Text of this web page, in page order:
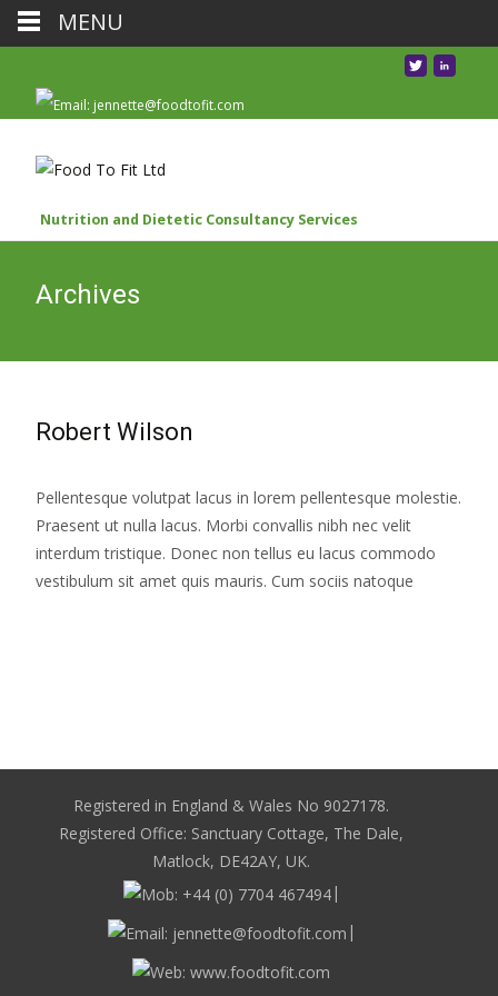
Nutrition and Dietetic Consultancy Services
Archives
Robert Wilson
Pellentesque volutpat lacus in lorem pellentesque molestie.
Praesent ut nulla lacus. Morbi convallis nibh nec velit
interdum tristique. Donec non tellus eu lacus commodo
vestibulum sit amet quis mauris. Cum sociis natoque
Registered in England & Wales No 9027178.
Registered Office: Sanctuary Cottage, The Dale,
Matlock, DE42AY, UK.
|
|
MENU